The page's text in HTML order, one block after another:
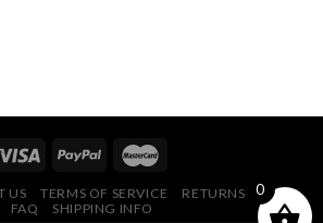
US TERMS OF SERVICE
RETURNS POLICY
FAQ
SHIPPING INFO
0